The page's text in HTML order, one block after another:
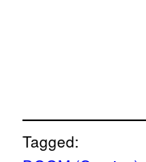
Tagged: